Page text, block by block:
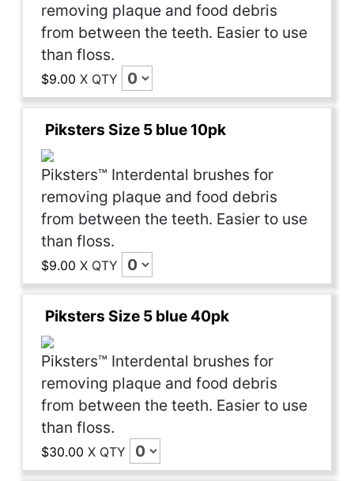
removing plaque and food debris
from between the teeth. Easier to use
than floss.
$9.00 X QTY
Piksters Size 5 blue 10pk
Piksters™ Interdental brushes for
removing plaque and food debris
from between the teeth. Easier to use
than floss.
$9.00 X QTY
Piksters Size 5 blue 40pk
Piksters™ Interdental brushes for
removing plaque and food debris
from between the teeth. Easier to use
than floss.
$30.00 X QTY